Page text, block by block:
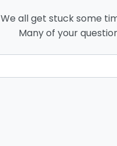
We all get stuck some
Many of your